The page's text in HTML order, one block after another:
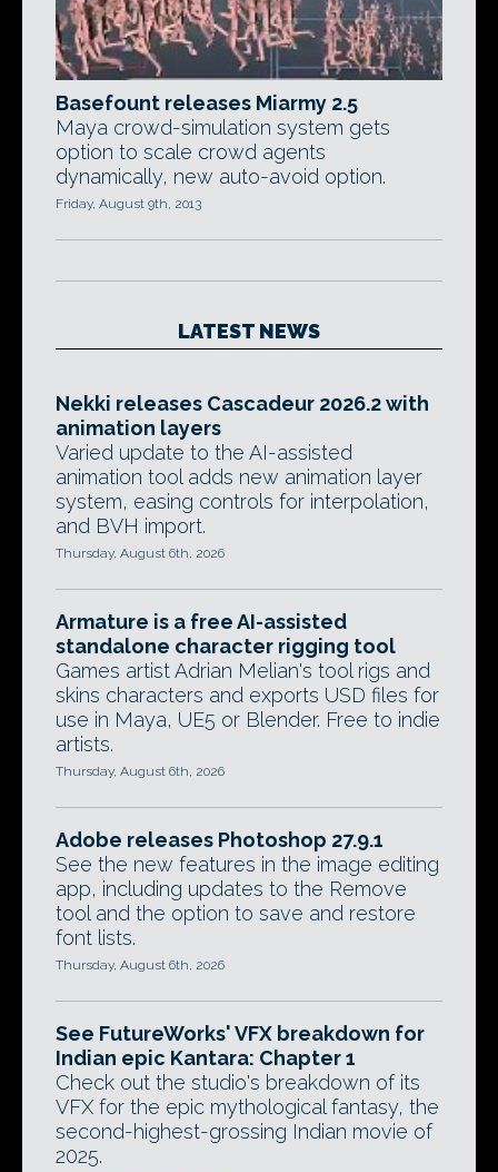
Basefount releases Miarmy 2.5
Maya crowd-simulation system gets
option to scale crowd agents
dynamically, new auto-avoid option.
Friday, August 9th, 2013
LATEST NEWS
Nekki releases Cascadeur 2026.2 with
animation layers
Varied update to the AI-assisted
animation tool adds new animation layer
system, easing controls for interpolation,
and BVH import.
Thursday, August 6th, 2026
Armature is a free AI-assisted
standalone character rigging tool
Games artist Adrian Melian's tool rigs and
skins characters and exports USD files for
use in Maya, UE5 or Blender. Free to indie
artists.
Thursday, August 6th, 2026
Adobe releases Photoshop 27.9.1
See the new features in the image editing
app, including updates to the Remove
tool and the option to save and restore
font lists.
Thursday, August 6th, 2026
See FutureWorks' VFX breakdown for
Indian epic Kantara: Chapter 1
Check out the studio's breakdown of its
VFX for the epic mythological fantasy, the
second-highest-grossing Indian movie of
2025.